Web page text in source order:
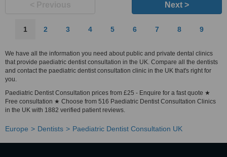
Next >
1 2 3 4 5 6 7 8 9
We have all the information you need about public and private dental clinics
that provide paediatric dentist consultation in the UK. Compare all the dentists
and contact the paediatric dentist consultation clinic in the UK that's right for
you.
Paediatric Dentist Consultation prices from £25 - Enquire for a fast quote ★
Free consultation ★ Choose from 516 Paediatric Dentist Consultation Clinics
in the UK with 1882 verified patient reviews.
Europe Dentists Paediatric Dentist Consultation UK